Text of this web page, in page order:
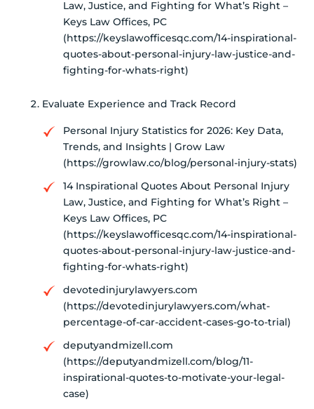
Law, Justice, and Fighting for What’s Right –
Keys Law Offices, PC
(https://keyslawofficesqc.com/14-inspirational-
quotes-about-personal-injury-law-justice-and-
fighting-for-whats-right)
Evaluate Experience and Track Record
Personal Injury Statistics for 2026: Key Data,
Trends, and Insights | Grow Law
(https://growlaw.co/blog/personal-injury-stats)
14 Inspirational Quotes About Personal Injury
Law, Justice, and Fighting for What’s Right –
Keys Law Offices, PC
(https://keyslawofficesqc.com/14-inspirational-
quotes-about-personal-injury-law-justice-and-
fighting-for-whats-right)
devotedinjurylawyers.com
(https://devotedinjurylawyers.com/what-
percentage-of-car-accident-cases-go-to-trial)
deputyandmizell.com
(https://deputyandmizell.com/blog/11-
inspirational-quotes-to-motivate-your-legal-
case)